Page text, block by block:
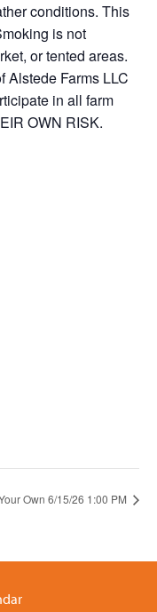
conditions. This
is not
or tented areas.
Alstede Farms LLC
in all farm
OWN RISK.
Own 6/15/26 1:00 PM